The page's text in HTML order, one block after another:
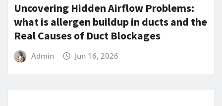
Uncovering Hidden Airflow Problems:
what is allergen buildup in ducts and the
Real Causes of Duct Blockages
Admin Jun 16, 2026